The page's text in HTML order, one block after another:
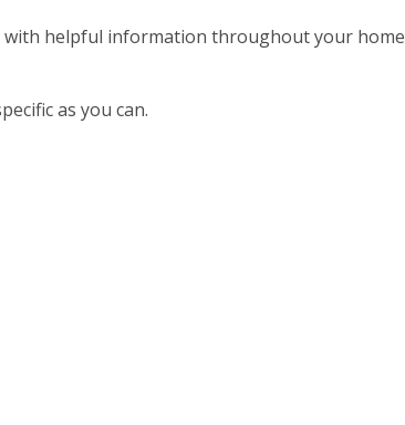
helpful information throughout your home
as you can.